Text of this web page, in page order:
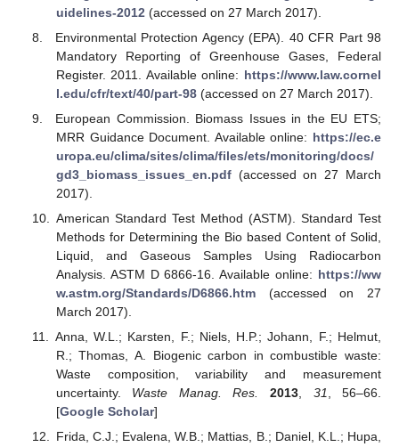
uidelines-2012 (accessed on 27 March 2017).
Environmental Protection Agency (EPA). 40 CFR Part 98
Mandatory Reporting of Greenhouse Gases, Federal
Register. 2011. Available online: https://www.law.cornel
l.edu/cfr/text/40/part-98(accessed on 27 March 2017).
European Commission. Biomass Issues in the EU ETS;
MRR Guidance Document. Available online: https://ec.e
uropa.eu/clima/sites/clima/files/ets/monitoring/docs/
gd3_biomass_issues_en.pdf(accessed on 27 March
2017).
American Standard Test Method (ASTM). Standard Test
Methods for Determining the Bio based Content of Solid,
Liquid, and Gaseous Samples Using Radiocarbon
Analysis. ASTM D 6866-16. Available online: https://ww
w.astm.org/Standards/D6866.htm(accessed on 27
March 2017).
Anna, W.L.; Karsten, F.; Niels, H.P.; Johann, F.; Helmut,
R.; Thomas, A. Biogenic carbon in combustible waste:
Waste composition, variability and measurement
uncertainty. Waste Manag. Res. 2013, 31, 56–66.
[Google Scholar]
Frida, C.J.; Evalena, W.B.; Mattias, B.; Daniel, K.L.; Hupa,